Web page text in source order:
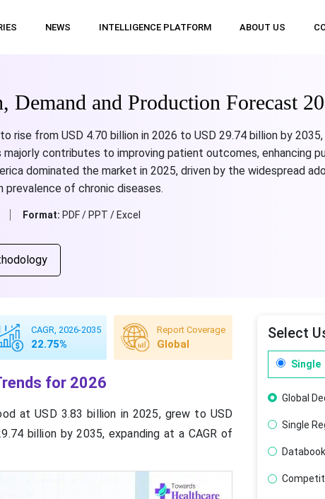
NEWS INTELLIGENCE PLATFORM ABOUT US
and Production Forecast
from USD 4.70 billion in 2026 to USD 29.74 billion by 2035,
contributes to improving patient outcomes, enhancing
dominated the market in 2025, driven by the widespread
of chronic diseases.
Format: PDF / PPT / Excel
CAGR, 2026-2035
22.75%
Report Coverage
Global
for 2026
at USD 3.83 billion in 2025, grew to USD
billion by 2035, expanding at a CAGR of
Select
Single
Global
Single
Databook